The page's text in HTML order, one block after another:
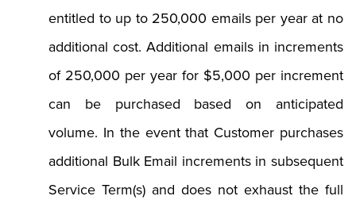
entitled to up to 250,000 emails per year at no
additional cost. Additional emails in increments
of 250,000 per year for $5,000 per increment
can be purchased based on anticipated
volume. In the event that Customer purchases
additional Bulk Email increments in subsequent
Service Term(s) and does not exhaust the full